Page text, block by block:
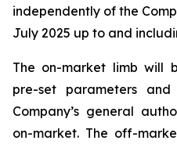
independently of the
July 2025 up to and
The on-market limb will
pre-set parameters
Company’s general
on-market. The off-